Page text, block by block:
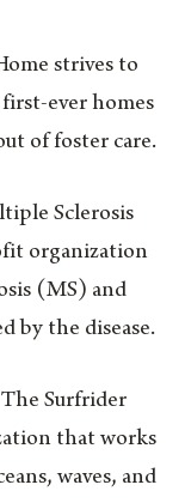
strives to
ever homes
of foster care.
Sclerosis
organization
(MS) and
by the disease.
Surfrider
that works
waves, and